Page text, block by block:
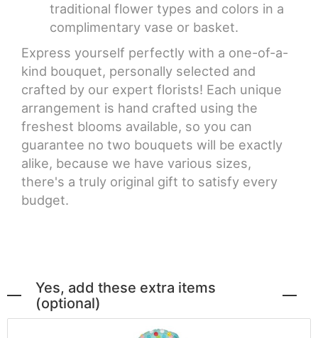
traditional flower types and colors in a
complimentary vase or basket.
Express yourself perfectly with a one-of-a-
kind bouquet, personally selected and
crafted by our expert florists! Each unique
arrangement is hand crafted using the
freshest blooms available, so you can
guarantee no two bouquets will be exactly
alike, because we have various sizes,
there's a truly original gift to satisfy every
budget.
Yes, add these extra items
(optional)